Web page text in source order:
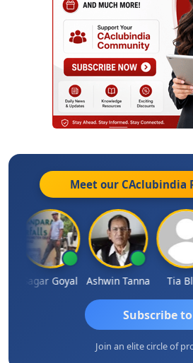
Meet our CAclubindia
Sagar Goyal Ashwin Tanna Tia
Subscribe
Join an elite circle of